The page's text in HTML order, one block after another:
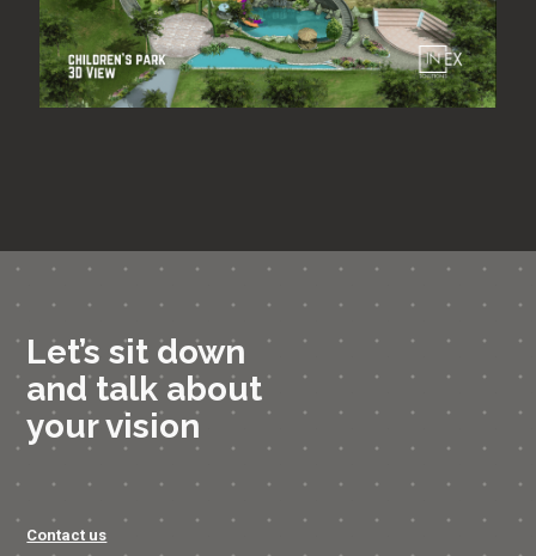
Let’s sit down
and talk about
your vision
Contact us